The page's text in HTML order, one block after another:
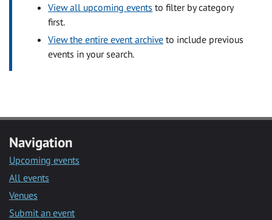
View all upcoming events to filter by category
first.
View the entire event archive to include previous
events in your search.
Navigation
Upcoming events
All events
Venues
Submit an event